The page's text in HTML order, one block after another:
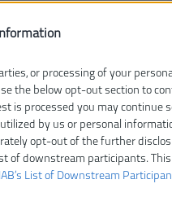
or processing of your
the below opt-out section to
is processed you may continue
by us or personal
opt-out of the further
of downstream participants.
IAB’s List of Downstream